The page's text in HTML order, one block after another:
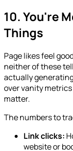
10. You're
Things
Page likes feel
neither of these
actually
over vanity
matter.
The numbers to
Link clicks:
website or